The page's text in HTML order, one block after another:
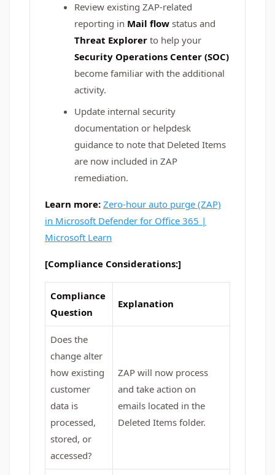
Review existing ZAP-related
reporting in Mail flow status and
Threat Explorer to help your
Security Operations Center (SOC)
become familiar with the additional
activity.
Update internal security
documentation or helpdesk
guidance to note that Deleted Items
are now included in ZAP
remediation.
Learn more: Zero-hour auto purge (ZAP)
in Microsoft Defender for Office 365 |
Microsoft Learn
[Compliance Considerations:]
Compliance
Question
Explanation
Does the
change alter
how existing
customer
data is
processed,
stored, or
accessed?
ZAP will now process
and take action on
emails located in the
Deleted Items folder.